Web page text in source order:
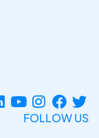
FOLLOW US